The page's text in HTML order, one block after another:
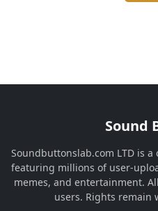
Sound
Soundbuttonslab.com LTD is
featuring millions of user-
memes, and entertainment.
users. Rights remain